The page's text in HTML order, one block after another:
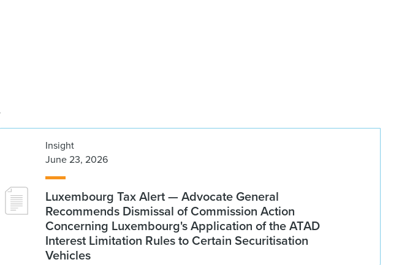
Insight
June 23, 2026
Luxembourg Tax Alert — Advocate General
Recommends Dismissal of Commission Action
Concerning Luxembourg's Application of the ATAD
Interest Limitation Rules to Certain Securitisation
Vehicles